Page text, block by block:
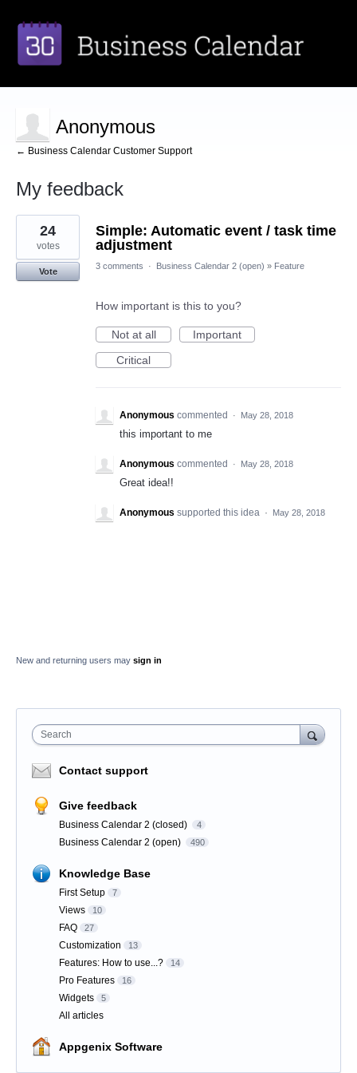
Anonymous
← Business Calendar Customer Support
My feedback
1
result
found
Simple: Automatic event / task time
adjustment
24
votes
Vote
3 comments · Business Calendar 2 (open) » Feature
How important is this to you?
Not at all
Important
Critical
Anonymous commented · May 28, 2018
this important to me
Anonymous commented · May 28, 2018
Great idea!!
Anonymous supported this idea · May 28, 2018
New and returning users may sign in
Search
Contact support
Give feedback
Business Calendar 2 (closed) 4
Business Calendar 2 (open) 490
Knowledge Base
First Setup 7
Views 10
FAQ 27
Customization 13
Features: How to use...? 14
Pro Features 16
Widgets 5
All articles
Appgenix Software